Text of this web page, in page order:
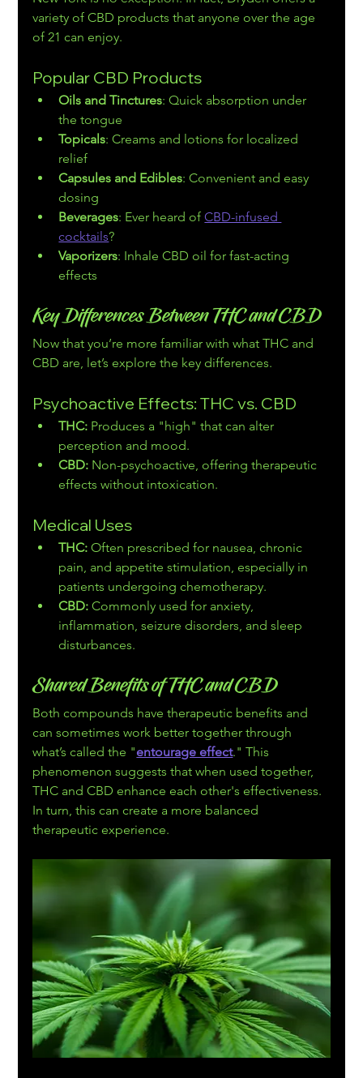
variety of CBD products that anyone over the age
of 21 can enjoy.
Popular CBD Products
Oils and Tinctures: Quick absorption under
the tongue
Topicals: Creams and lotions for localized
relief
Capsules and Edibles: Convenient and easy
dosing
Beverages: Ever heard of CBD-infused
cocktails?
Vaporizers: Inhale CBD oil for fast-acting
effects
Key Differences Between THC and CBD
Now that you’re more familiar with what THC and
CBD are, let’s explore the key differences.
Psychoactive Effects: THC vs. CBD
THC: Produces a "high" that can alter
perception and mood.
CBD: Non-psychoactive, offering therapeutic
effects without intoxication.
Medical Uses
THC: Often prescribed for nausea, chronic
pain, and appetite stimulation, especially in
patients undergoing chemotherapy.
CBD: Commonly used for anxiety,
inflammation, seizure disorders, and sleep
disturbances.
Shared Benefits of THC and CBD
Both compounds have therapeutic benefits and
can sometimes work better together through
what’s called the "entourage effect." This
phenomenon suggests that when used together,
THC and CBD enhance each other's effectiveness.
In turn, this can create a more balanced
therapeutic experience.